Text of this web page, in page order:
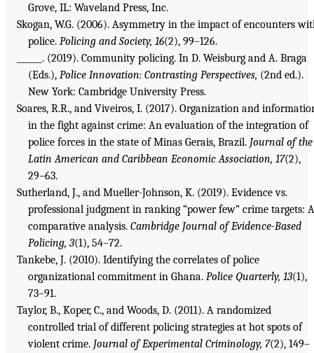
Grove, IL: Waveland Press, Inc.
Skogan, W.G. (2006). Asymmetry in the impact of encounters
police. Policing and Society, 16(2), 99–126.
______. (2019). Community policing. In D. Weisburg and A. Braga
(Eds.), Police Innovation: Contrasting Perspectives, (2nd ed.).
New York: Cambridge University Press.
Soares, R.R., and Viveiros, I. (2017). Organization and
in the fight against crime: An evaluation of the integration of
police forces in the state of Minas Gerais, Brazil. Journal of the
Latin American and Caribbean Economic Association, 17(2),
29–63.
Sutherland, J., and Mueller-Johnson, K. (2019). Evidence vs.
professional judgment in ranking “power few” crime targets: A
comparative analysis. Cambridge Journal of Evidence-Based
Policing, 3(1), 54–72.
Tankebe, J. (2010). Identifying the correlates of police
organizational commitment in Ghana. Police Quarterly, 13(1),
73–91.
Taylor, B., Koper, C., and Woods, D. (2011). A randomized
controlled trial of different policing strategies at hot spots of
violent crime. Journal of Experimental Criminology, 7(2), 149–